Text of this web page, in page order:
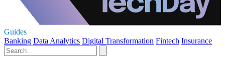
Guides
Banking Data Analytics Digital Transformation Fintech Insurance